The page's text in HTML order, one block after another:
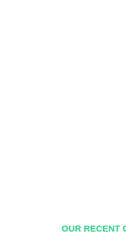
OUR RECENT